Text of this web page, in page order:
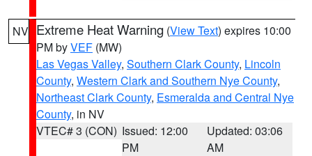
NV Extreme Heat Warning (View Text) expires 10:00
PM byVEF (MW)
Las Vegas Valley, Southern Clark County, Lincoln
County, Western Clark and Southern Nye County,
Northeast Clark County, Esmeralda and Central Nye
County, in NV
VTEC# 3 (CON) Issued: 12:00
PM
Updated: 03:06
AM